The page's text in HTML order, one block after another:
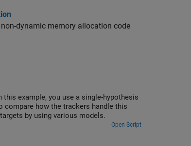
dynamic memory allocation code
example, you use a single-hypothesis
compare how the trackers handle this
by using various models.
Open Script